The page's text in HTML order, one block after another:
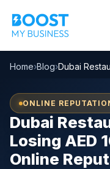
Home›Blog›Dubai
ONLINE
Dubai
Losing AED
Online